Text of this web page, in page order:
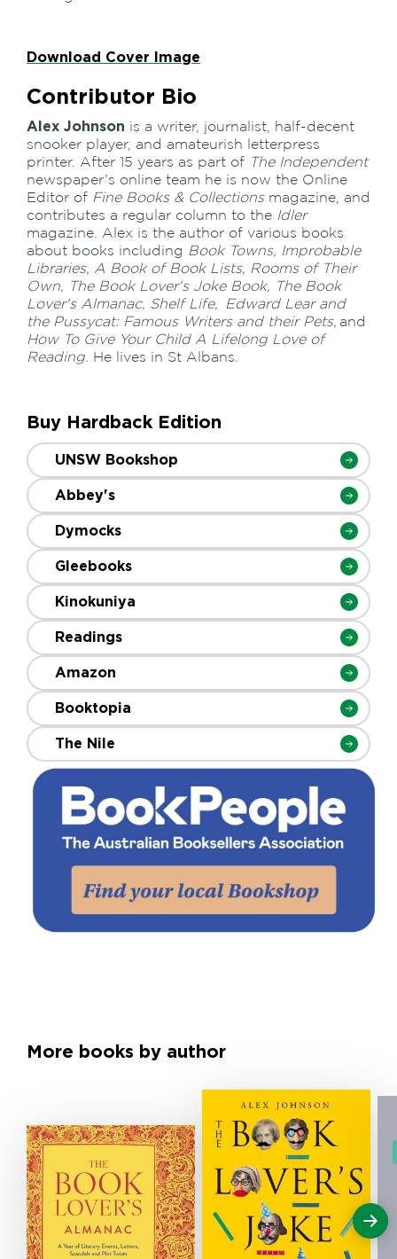
Download Cover Image
Contributor Bio
Alex Johnson is a writer, journalist, half-decent
snooker player, and amateurish letterpress
printer. After 15 years as part of The Independent
newspaper’s online team he is now the Online
Editor of Fine Books & Collections magazine, and
contributes a regular column to the Idler
magazine. Alex is the author of various books
about books including Book Towns, Improbable
Libraries, A Book of Book Lists, Rooms of Their
Own, The Book Lover's Joke Book, The Book
Lover's Almanac, Shelf Life, Edward Lear and
the Pussycat: Famous Writers and their Pets, and
How To Give Your Child A Lifelong Love of
Reading . He lives in St Albans.
Buy Hardback Edition
UNSW Bookshop
Abbey's
Dymocks
Gleebooks
Kinokuniya
Readings
Amazon
Booktopia
The Nile
More books by author